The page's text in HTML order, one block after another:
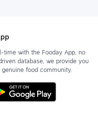
time with the Fooday App, no
database, we provide you
food community.